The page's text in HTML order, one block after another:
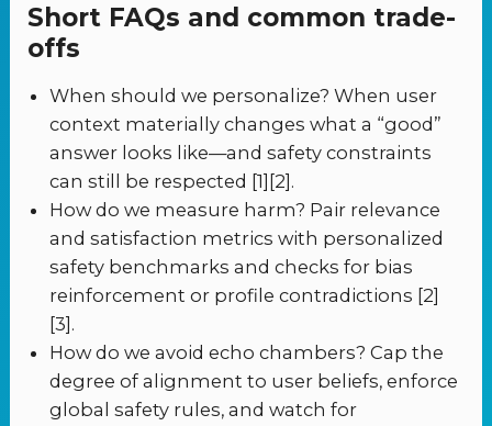
Short FAQs and common trade-
offs
When should we personalize? When user
context materially changes what a “good”
answer looks like—and safety constraints
can still be respected [1][2].
How do we measure harm? Pair relevance
and satisfaction metrics with personalized
safety benchmarks and checks for bias
reinforcement or profile contradictions [2]
[3].
How do we avoid echo chambers? Cap the
degree of alignment to user beliefs, enforce
global safety rules, and watch for